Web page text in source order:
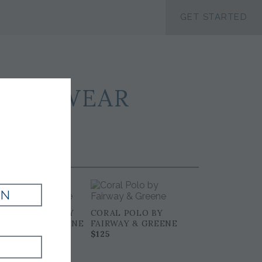
GET STARTED
MARINE POLO BY
FAIRWAY & GREENE
CORAL POLO BY
FAIRWAY & GREENE
$125